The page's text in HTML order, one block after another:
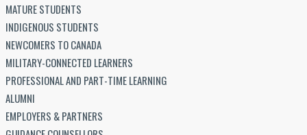
MATURE STUDENTS
INDIGENOUS STUDENTS
NEWCOMERS TO CANADA
MILITARY-CONNECTED LEARNERS
PROFESSIONAL AND PART-TIME LEARNING
ALUMNI
EMPLOYERS & PARTNERS